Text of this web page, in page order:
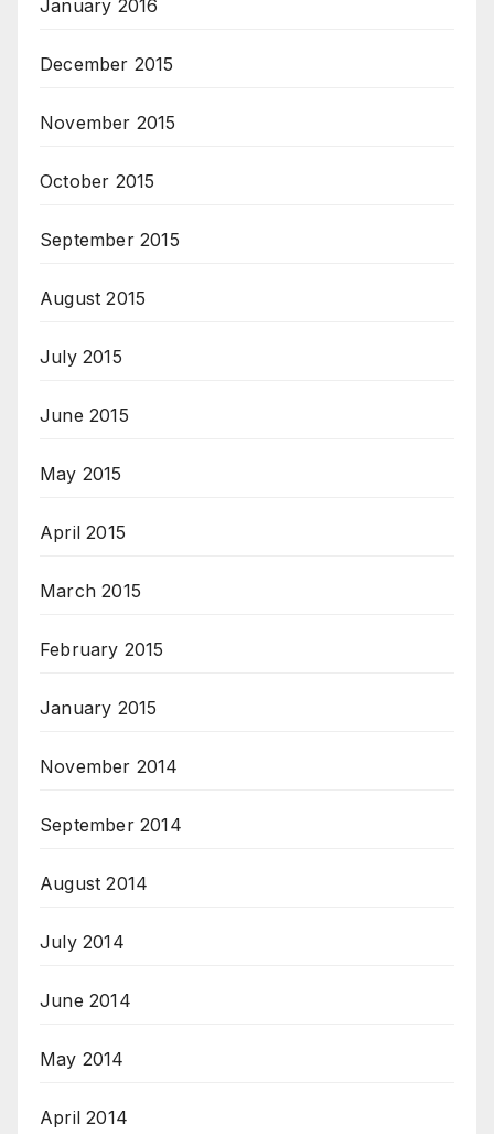
January 2016
December 2015
November 2015
October 2015
September 2015
August 2015
July 2015
June 2015
May 2015
April 2015
March 2015
February 2015
January 2015
November 2014
September 2014
August 2014
July 2014
June 2014
May 2014
April 2014